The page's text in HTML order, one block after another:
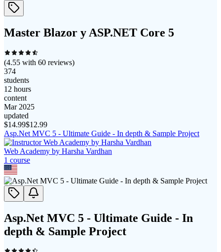
Master Blazor y ASP.NET Core 5
(4.55 with 60 reviews)
374
students
12 hours
content
Mar 2025
updated
$14.99$12.99
Asp.Net MVC 5 - Ultimate Guide - In depth & Sample Project
Web Academy by Harsha Vardhan
1 course
Asp.Net MVC 5 - Ultimate Guide - In
depth & Sample Project